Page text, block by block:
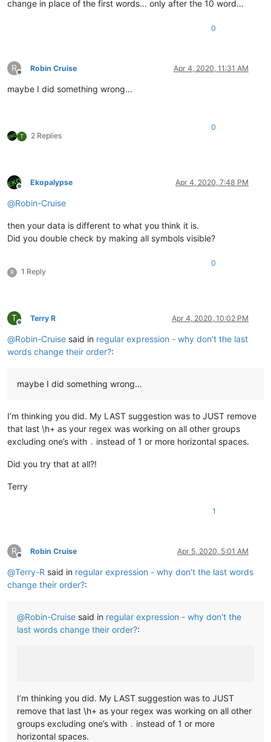
change in place of the first words… only after the 10 word…
0
R
Offline
Robin Cruise Apr 4, 2020, 11:31 AM
maybe I did something wrong…
T 2 Replies
0
Offline
Ekopalypse Apr 4, 2020, 7:48 PM
@Robin-Cruise
then your data is different to what you think it is.
Did you double check by making all symbols visible?
R 1 Reply
0
T
Offline
Terry R Apr 4, 2020, 10:02 PM
@Robin-Cruise said in regular expression - why don't the last
words change their order?:
maybe I did something wrong…
I’m thinking you did. My LAST suggestion was to JUST remove
that last \h+ as your regex was working on all other groups
excluding one’s with . instead of 1 or more horizontal spaces.
Did you try that at all?!
Terry
1
R
Offline
Robin Cruise Apr 5, 2020, 5:01 AM
@Terry-R said in regular expression - why don't the last words
change their order?:
@Robin-Cruise said in regular expression - why don't the
last words change their order?:
I’m thinking you did. My LAST suggestion was to JUST
remove that last \h+ as your regex was working on all other
groups excluding one’s with . instead of 1 or more
horizontal spaces.